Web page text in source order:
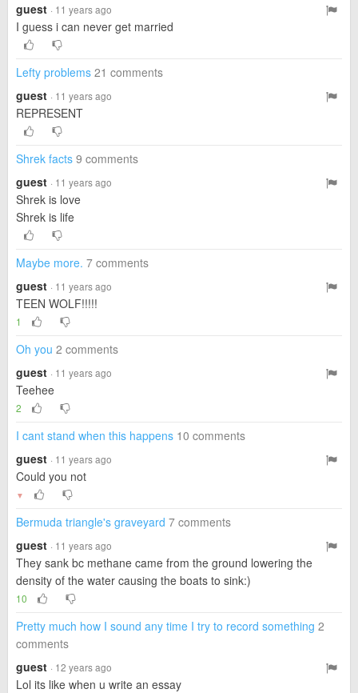
guest · 11 years ago
I guess i can never get married
Lefty problems 21 comments
guest · 11 years ago
REPRESENT
Shrek facts 9 comments
guest · 11 years ago
Shrek is love
Shrek is life
Maybe more. 7 comments
guest · 11 years ago
TEEN WOLF!!!!!
1
Oh you 2 comments
guest · 11 years ago
Teehee
2
I cant stand when this happens 10 comments
guest · 11 years ago
Could you not
▼
Bermuda triangle's graveyard 7 comments
guest · 11 years ago
They sank bc methane came from the ground lowering the
density of the water causing the boats to sink:)
10
Pretty much how I sound any time I try to record something 2
comments
guest · 12 years ago
Lol its like when u write an essay